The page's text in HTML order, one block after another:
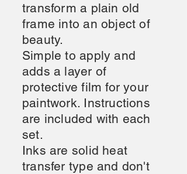
transform a plain old
frame into an object of
beauty.
Simple to apply and
adds a layer of
protective film for your
paintwork. Instructions
are included with each
set.
Inks are solid heat
transfer type and don't